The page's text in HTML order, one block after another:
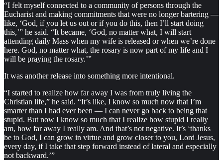
“I felt myself connected to a community of persons through the
Eucharist and making commitments that were no longer bartering —
like, ‘God, if you let us out or if you do this, then I’ll start doing
this,’” he said. “It became, ‘God, no matter what, I will start
attending daily Mass when my wife is released or when we’re done
here. God, no matter what, the rosary is now part of my life and I
will be praying the rosary.’”
It was another release into something more intentional.
“I started to realize how far away I was from truly living the
Christian life,” he said. “It’s like, I know so much now that I’m
smarter than I had ever been — I can never go back to being that
stupid. But now I know so much that I realize how stupid I really
am, how far away I really am. And that’s not negative. It’s ‘thanks
be to God, I can grow in virtue and grow closer to you, Lord Jesus,
every day, if I take that step forward instead of lateral and especially
not backward.’”